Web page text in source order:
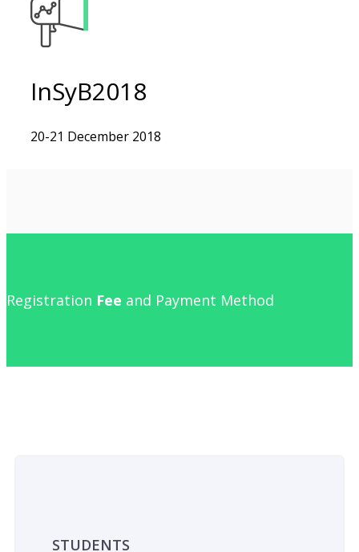
InSyB2018
20-21 December 2018
Registration Fee and Payment Method
STUDENTS